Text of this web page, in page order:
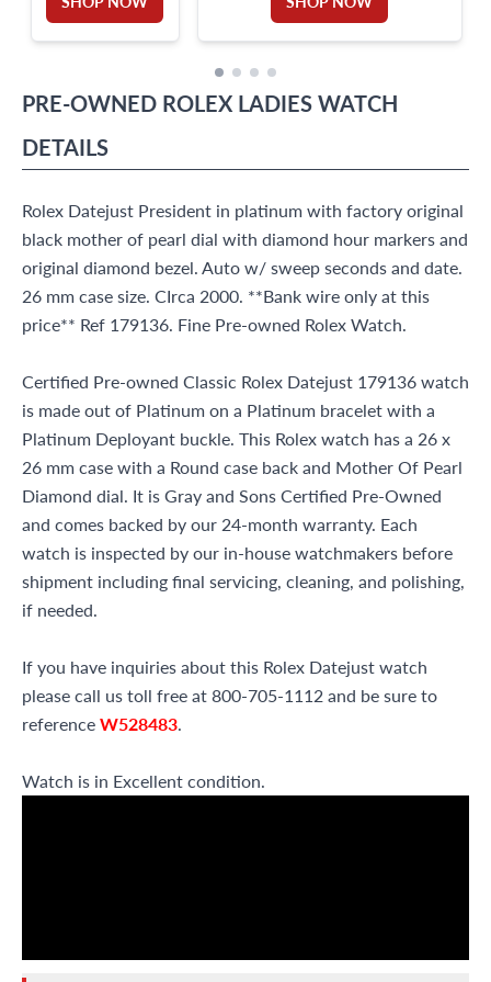
PRE-OWNED ROLEX LADIES WATCH
DETAILS
Rolex Datejust President in platinum with factory original
black mother of pearl dial with diamond hour markers and
original diamond bezel. Auto w/ sweep seconds and date.
26 mm case size. CIrca 2000. **Bank wire only at this
price** Ref 179136. Fine Pre-owned Rolex Watch.
Certified Pre-owned Classic Rolex Datejust 179136 watch
is made out of Platinum on a Platinum bracelet with a
Platinum Deployant buckle. This Rolex watch has a 26 x
26 mm case with a Round case back and Mother Of Pearl
Diamond dial. It is Gray and Sons Certified Pre-Owned
and comes backed by our 24-month warranty. Each
watch is inspected by our in-house watchmakers before
shipment including final servicing, cleaning, and polishing,
if needed.
If you have inquiries about this Rolex Datejust watch
please call us toll free at 800-705-1112 and be sure to
referenceW528483.
Watch is in Excellent condition.